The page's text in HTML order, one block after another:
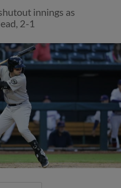
innings as
2-1